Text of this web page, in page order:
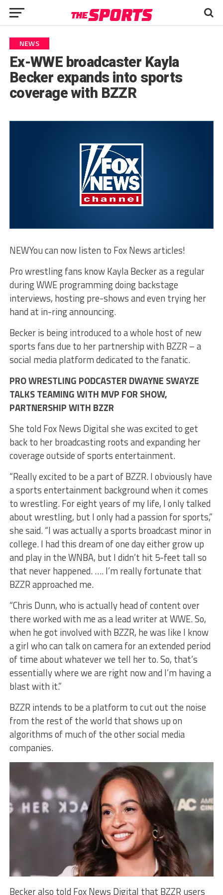
NEWS
Ex-WWE broadcaster Kayla
Becker expands into sports
coverage with BZZR
NEWYou can now listen to Fox News articles!
Pro wrestling fans know Kayla Becker as a regular
during WWE programming doing backstage
interviews, hosting pre-shows and even trying her
hand at in-ring announcing.
Becker is being introduced to a whole host of new
sports fans due to her partnership with BZZR – a
social media platform dedicated to the fanatic.
PRO WRESTLING PODCASTER DWAYNE SWAYZE
TALKS TEAMING WITH MVP FOR SHOW,
PARTNERSHIP WITH BZZR
She told Fox News Digital she was excited to get
back to her broadcasting roots and expanding her
coverage outside of sports entertainment.
“Really excited to be a part of BZZR. I obviously have
a sports entertainment background when it comes
to wrestling. For eight years of my life, I only talked
about wrestling, but I only had a passion for sports,”
she said. “I was actually a sports broadcast minor in
college. I had this dream of one day either grow up
and play in the WNBA, but I didn’t hit 5-feet tall so
that never happened. …. I’m really fortunate that
BZZR approached me.
“Chris Dunn, who is actually head of content over
there worked with me as a lead writer at WWE. So,
when he got involved with BZZR, he was like I know
a girl who can talk on camera for an extended period
of time about whatever we tell her to. So, that’s
essentially where we are right now and I’m having a
blast with it.”
BZZR intends to be a platform to cut out the noise
from the rest of the world that shows up on
algorithms of much of the other social media
companies.
Becker also told Fox News Digital that BZZR users